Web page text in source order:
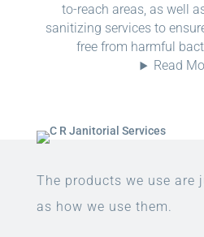
to-reach areas, as well
sanitizing services to
free from harmful
Read
The products we use are
as how we use them.